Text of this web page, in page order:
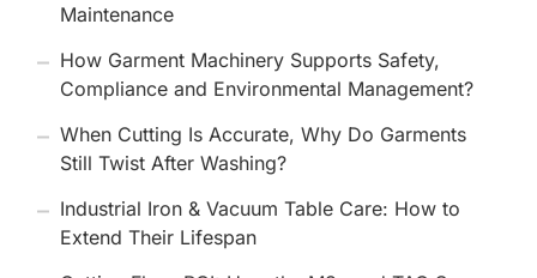
Maintenance
How Garment Machinery Supports Safety,
Compliance and Environmental Management?
When Cutting Is Accurate, Why Do Garments
Still Twist After Washing?
Industrial Iron & Vacuum Table Care: How to
Extend Their Lifespan